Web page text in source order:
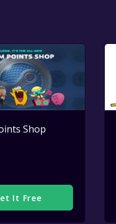
Shop
It Free